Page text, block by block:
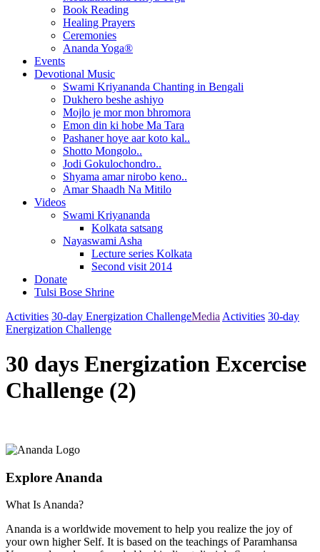
Book Reading
Healing Prayers
Ceremonies
Ananda Yoga®
Events
Devotional Music
Swami Kriyananda Chanting in Bengali
Dukhero beshe ashiyo
Mojlo je mor mon bhromora
Emon din ki hobe Ma Tara
Pashaner hoye aar koto kal..
Shotto Mongolo..
Jodi Gokulochondro..
Shyama amar nirobo keno..
Amar Shaadh Na Mitilo
Videos
Swami Kriyananda
Kolkata satsang
Nayaswami Asha
Lecture series Kolkata
Second visit 2014
Donate
Tulsi Bose Shrine
Activities 30-day Energization ChallengeMedia Activities 30-day
Energization Challenge
30 days Energization Excercise
Challenge (2)
Explore Ananda
What Is Ananda?
Ananda is a worldwide movement to help you realize the joy of
your own higher Self. It is based on the teachings of Paramhansa